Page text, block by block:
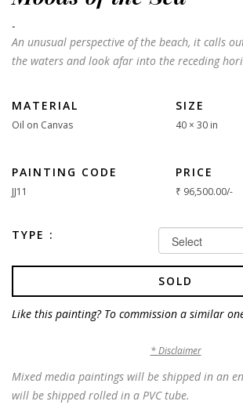
-
An unusual perspective of the beach, it calls
the waters and look afar into the receding
MATERIAL SIZE
Oil on Canvas 40 × 30 in
PAINTING CODE PRICE
JJ11 ₹ 96,500.00/-
TYPE :
SOLD
Like this painting? To commission a similar
* Disclaimer
Mixed media paintings will be shipped in an
will be shipped rolled in a PVC tube.